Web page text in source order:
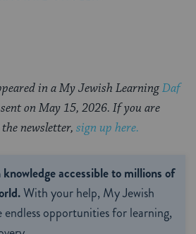
in a My Jewish LearningDaf
on May 15, 2026. If you are
newsletter, sign up here.
accessible to millions of
With your help, My Jewish
endless opportunities for learning,